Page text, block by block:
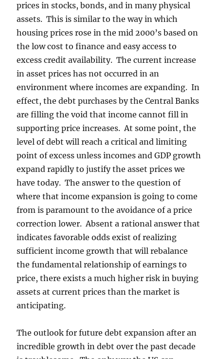
prices in stocks, bonds, and in many physical
assets. This is similar to the way in which
housing prices rose in the mid 2000’s based on
the low cost to finance and easy access to
excess credit availability. The current increase
in asset prices has not occurred in an
environment where incomes are expanding. In
effect, the debt purchases by the Central Banks
are filling the void that income cannot fill in
supporting price increases. At some point, the
level of debt will reach a critical and limiting
point of excess unless incomes and GDP growth
expand rapidly to justify the asset prices we
have today. The answer to the question of
where that income expansion is going to come
from is paramount to the avoidance of a price
correction lower. Absent a rational answer that
indicates favorable odds exist of realizing
sufficient income growth that will rebalance
the fundamental relationship of earnings to
price, there exists a much higher risk in buying
assets at current prices than the market is
anticipating.
The outlook for future debt expansion after an
incredible growth in debt over the past decade